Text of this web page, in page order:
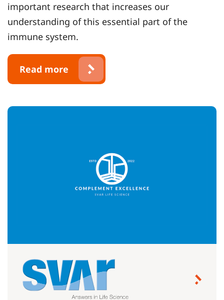
important research that increases our
understanding of this essential part of the
immune system.
Read more